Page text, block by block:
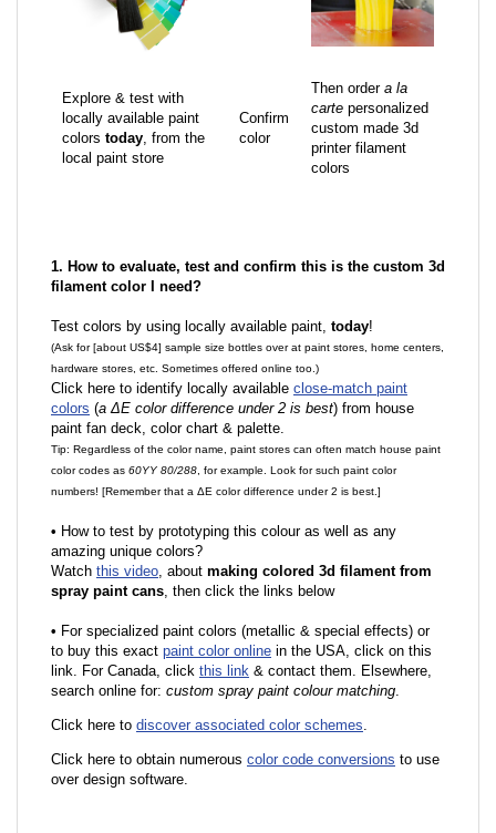
Explore & test with
locally available paint
colors today, from the
local paint store
Confirm
color
Then order a la
carte personalized
custom made 3d
printer filament
colors
1. How to evaluate, test and confirm this is the custom 3d
filament color I need?
Test colors by using locally available paint, today!
(Ask for [about US$4] sample size bottles over at paint stores, home centers,
hardware stores, etc. Sometimes offered online too.)
Click here to identify locally available close-match paint
colors (a ΔE color difference under 2 is best) from house
paint fan deck, color chart & palette.
Tip: Regardless of the color name, paint stores can often match house paint
color codes as 60YY 80/288 , for example. Look for such paint color
numbers! [Remember that a ΔE color difference under 2 is best.]
• How to test by prototyping this colour as well as any
amazing unique colors?
Watch this video, about making colored 3d filament from
spray paint cans, then click the links below
• For specialized paint colors (metallic & special effects) or
to buy this exact paint color online in the USA, click on this
link. For Canada, click this link & contact them. Elsewhere,
search online for: custom spray paint colour matching.
Click here to discover associated color schemes.
Click here to obtain numerous color code conversions to use
over design software.